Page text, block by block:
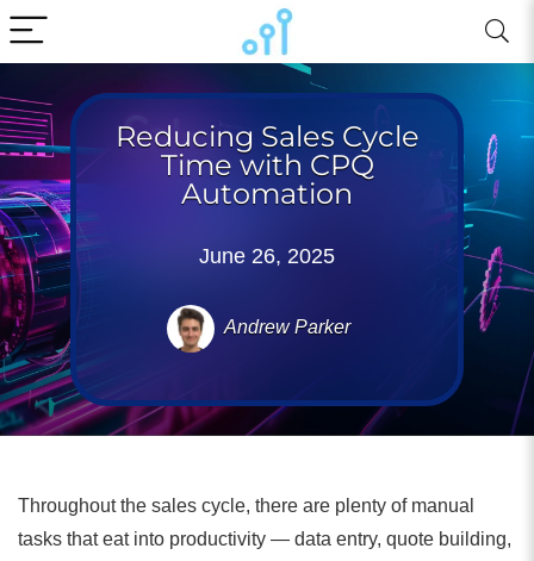
Reducing Sales Cycle
Time with CPQ
Automation
June 26, 2025
Andrew Parker
Throughout the sales cycle, there are plenty of manual
tasks that eat into productivity — data entry, quote building,